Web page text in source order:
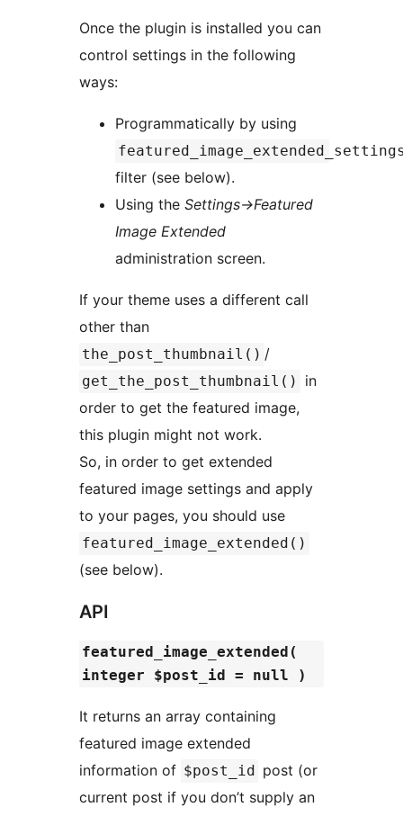
Once the plugin is installed you can
control settings in the following
ways:
Programmatically by using
filter (see below).
Using the Settings->Featured
Image Extended
administration screen.
If your theme uses a different call
other than
the_post_thumbnail() /
get_the_post_thumbnail()
in
order to get the featured image,
this plugin might not work.
So, in order to get extended
featured image settings and apply
to your pages, you should use
featured_image_extended()
(see below).
API
featured_image_extended(
integer $post_id = null )
It returns an array containing
featured image extended
information of $post_id
post (or
current post if you don’t supply an